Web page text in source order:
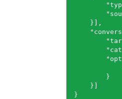
    }],
        }
    }]
}